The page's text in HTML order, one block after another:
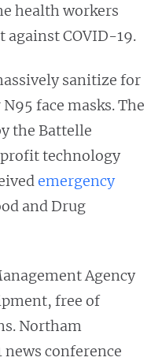
health workers
COVID-19.
sanitize for
face masks. The
the Battelle
technology
emergency
and Drug
Agency
free of
Northam
news conference